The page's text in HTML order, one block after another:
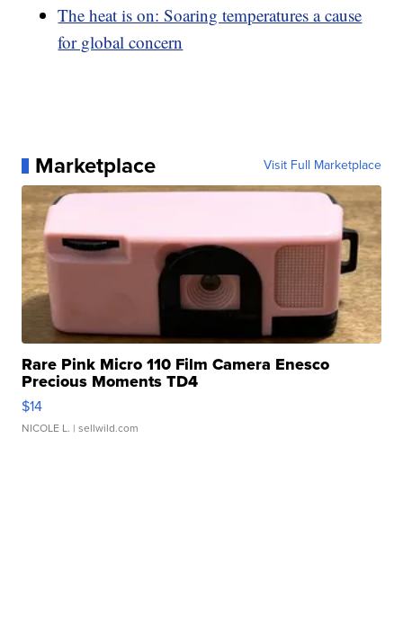
The heat is on: Soaring temperatures a cause
for global concern
Marketplace Visit Full Marketplace
Rare Pink Micro 110 Film Camera Enesco
Precious Moments TD4
$14
NICOLE L. | sellwild.com